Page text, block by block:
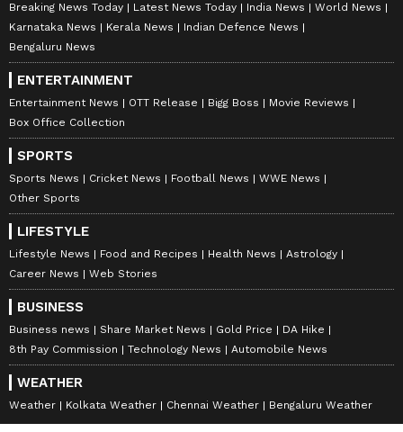
Breaking News Today Latest News Today India News
World News
Karnataka News
Kerala News
Indian Defence News
Bengaluru News
ENTERTAINMENT
Entertainment News OTT Release Bigg Boss
Movie Reviews
Box Office Collection
SPORTS
Sports News Cricket News Football News
WWE News
Other Sports
LIFESTYLE
Lifestyle News Food and Recipes Health News
Astrology
Career News
Web Stories
BUSINESS
Business news Share Market News Gold Price
DA Hike
8th Pay Commission
Technology News Automobile News
WEATHER
Weather Kolkata Weather Chennai Weather Bengaluru Weather